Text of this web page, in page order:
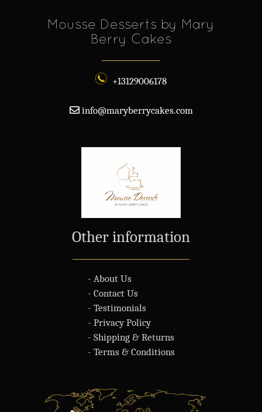
Mousse Desserts by Mary
Berry Cakes
+13129006178
info@maryberrycakes.com
Other information
- About Us
- Contact Us
- Testimonials
- Privacy Policy
- Shipping & Returns
- Terms & Conditions